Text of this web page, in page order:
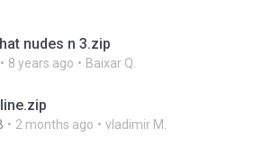
nudes n 3.zip
8 years ago Baixar Q.
2 months ago vladimir M.